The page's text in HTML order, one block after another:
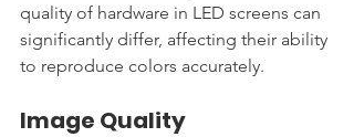
quality of hardware in LED screens can
significantly differ, affecting their ability
to reproduce colors accurately.
Image Quality